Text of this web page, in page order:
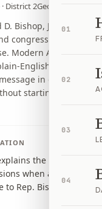
01
02
03
04
· District 2Georgia
Bishop, Jr.
congressional
Modern Action
English issue
in one
starting
the issue,
when a clear
to Rep. Bishop's